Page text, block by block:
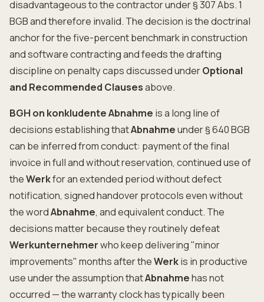
disadvantageous to the contractor under § 307 Abs. 1
BGB and therefore invalid. The decision is the doctrinal
anchor for the five-percent benchmark in construction
and software contracting and feeds the drafting
discipline on penalty caps discussed underOptional
and Recommended Clausesabove.
BGH on konkludente Abnahme is a long line of
decisions establishing thatAbnahmeunder § 640 BGB
can be inferred from conduct: payment of the final
invoice in full and without reservation, continued use of
theWerkfor an extended period without defect
notification, signed handover protocols even without
the wordAbnahme, and equivalent conduct. The
decisions matter because they routinely defeat
Werkunternehmerwho keep delivering "minor
improvements" months after theWerkis in productive
use under the assumption thatAbnahmehas not
occurred — the warranty clock has typically been